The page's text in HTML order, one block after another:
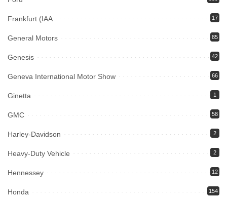
Frankfurt (IAA 17
General Motors 85
Genesis 42
Geneva International Motor Show 66
Ginetta 1
GMC 58
Harley-Davidson 2
Heavy-Duty Vehicle 2
Hennessey 12
Honda 154